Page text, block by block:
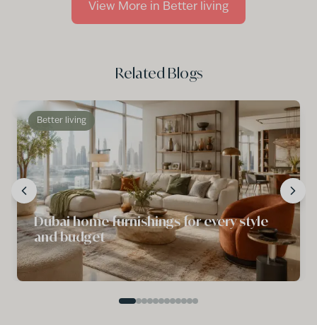
View More in Better living
Related Blogs
Better living
Dubai home furnishings for every style
and budget